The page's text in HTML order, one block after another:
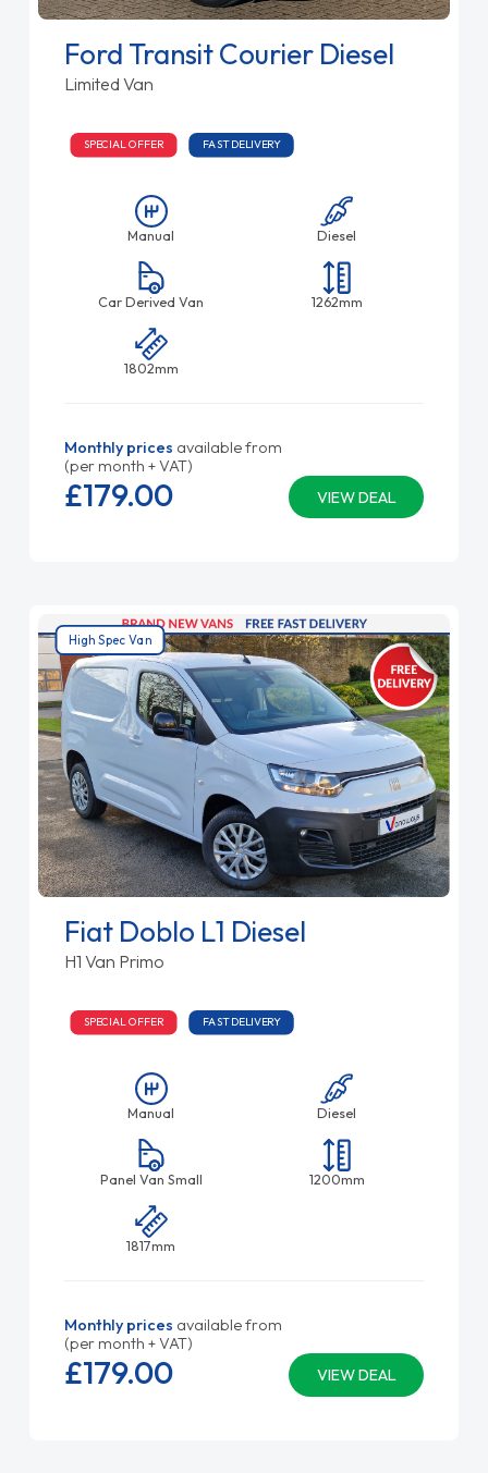
Ford Transit Courier Diesel
Limited Van
SPECIAL OFFER FAST DELIVERY
Manual Diesel
Car Derived Van 1262mm
1802mm
Monthly prices available from
(per month + VAT)
VIEW DEAL
£179.00
High Spec Van
Fiat Doblo L1 Diesel
H1 Van Primo
SPECIAL OFFER FAST DELIVERY
Manual Diesel
Panel Van Small 1200mm
1817mm
Monthly prices available from
(per month + VAT)
VIEW DEAL
£179.00